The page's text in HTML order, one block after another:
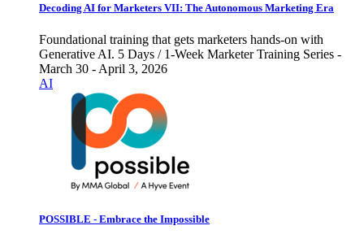
Decoding AI for Marketers VII: The Autonomous Marketing Era
Foundational training that gets marketers hands-on with
Generative AI. 5 Days / 1-Week Marketer Training Series -
March 30 - April 3, 2026
AI
POSSIBLE - Embrace the Impossible